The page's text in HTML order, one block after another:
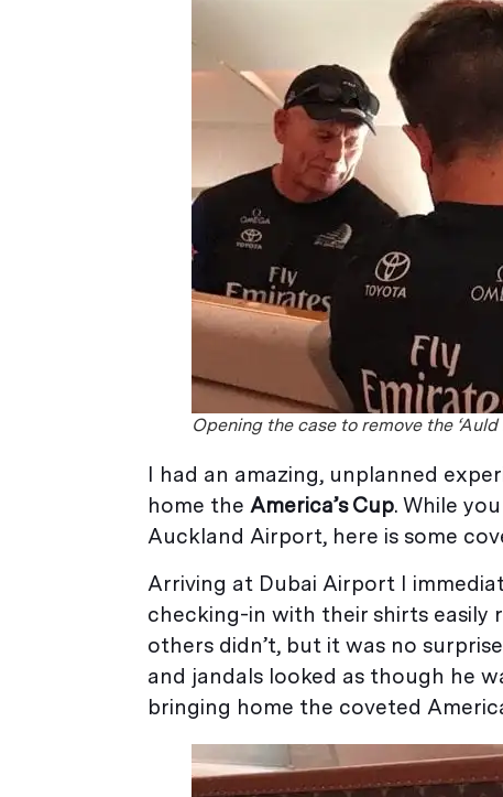
Opening the case to remove the
I had an amazing, unplanned
home theAmerica’s Cup. While
Auckland Airport, here is some
Arriving at Dubai Airport I
checking-in with their shirts easily
others didn’t, but it was no
and jandals looked as though he
bringing home the coveted